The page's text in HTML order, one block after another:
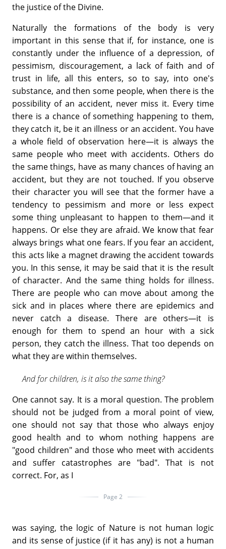
the justice of the Divine.
Naturally the formations of the body is very
important in this sense that if, for instance, one is
constantly under the influence of a depression, of
pessimism, discouragement, a lack of faith and of
trust in life, all this enters, so to say, into one's
substance, and then some people, when there is the
possibility of an accident, never miss it. Every time
there is a chance of something happening to them,
they catch it, be it an illness or an accident. You have
a whole field of observation here—it is always the
same people who meet with accidents. Others do
the same things, have as many chances of having an
accident, but they are not touched. If you observe
their character you will see that the former have a
tendency to pessimism and more or less expect
some thing unpleasant to happen to them—and it
happens. Or else they are afraid. We know that fear
always brings what one fears. If you fear an accident,
this acts like a magnet drawing the accident towards
you. In this sense, it may be said that it is the result
of character. And the same thing holds for illness.
There are people who can move about among the
sick and in places where there are epidemics and
never catch a disease. There are others—it is
enough for them to spend an hour with a sick
person, they catch the illness. That too depends on
what they are within themselves.
And for children, is it also the same thing?
One cannot say. It is a moral question. The problem
should not be judged from a moral point of view,
one should not say that those who always enjoy
good health and to whom nothing happens are
"good children" and those who meet with accidents
and suffer catastrophes are "bad". That is not
correct. For, as I
Page 2
was saying, the logic of Nature is not human logic
and its sense of justice (if it has any) is not a human